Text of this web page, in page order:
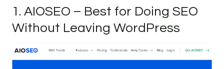
1. AIOSEO – Best for Doing SEO
Without Leaving WordPress